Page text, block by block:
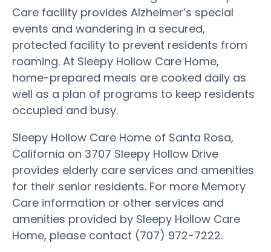
Care facility provides Alzheimer’s special
events and wandering in a secured,
protected facility to prevent residents from
roaming. At Sleepy Hollow Care Home,
home-prepared meals are cooked daily as
well as a plan of programs to keep residents
occupied and busy.
Sleepy Hollow Care Home of Santa Rosa,
California on 3707 Sleepy Hollow Drive
provides elderly care services and amenities
for their senior residents. For more Memory
Care information or other services and
amenities provided by Sleepy Hollow Care
Home, please contact (707) 972-7222.